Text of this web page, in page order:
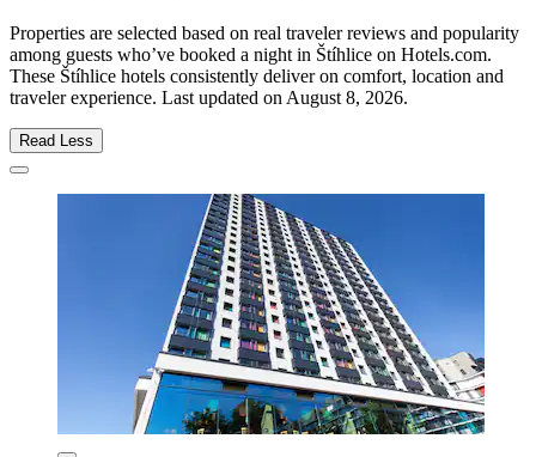
Properties are selected based on real traveler reviews and popularity
among guests who’ve booked a night in Štíhlice on Hotels.com.
These Štíhlice hotels consistently deliver on comfort, location and
traveler experience. Last updated onAugust 8, 2026.
Read Less